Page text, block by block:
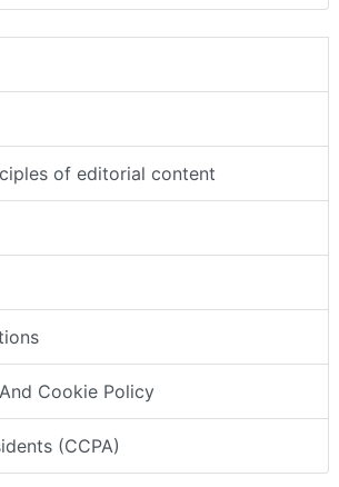
of editorial content
Cookie Policy
(CCPA)